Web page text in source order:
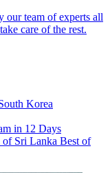
our team of experts all
care of the rest.
Korea
in 12 Days
Sri Lanka Best of